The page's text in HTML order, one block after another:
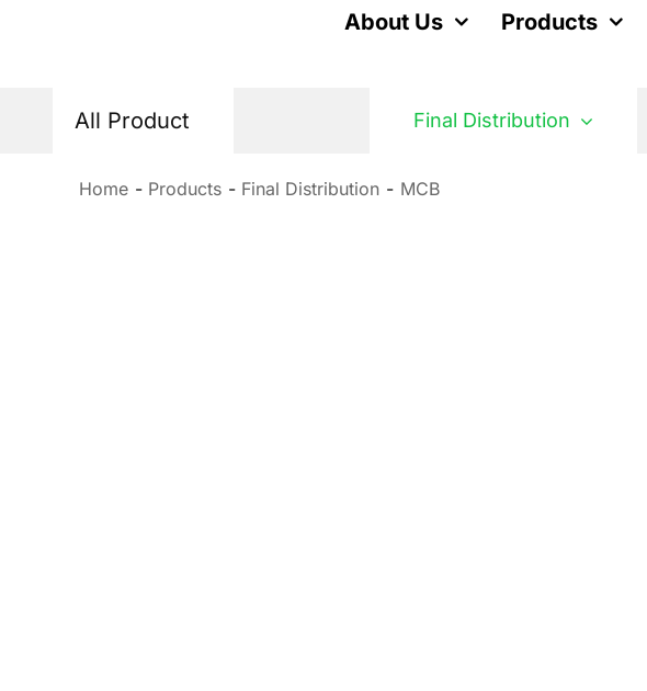
About Us Products
All Product Final Distribution
Home Products Final Distribution MCB